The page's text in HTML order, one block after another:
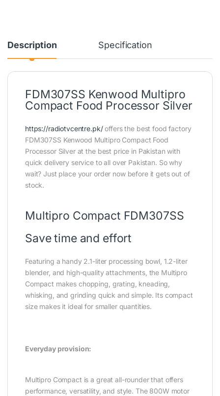
Description Specification
FDM307SS Kenwood Multipro
Compact Food Processor Silver
https://radiotvcentre.pk/offers the best food factory
FDM307SS Kenwood Multipro Compact Food
Processor Silver at the best price in Pakistan with
quick delivery service to all over Pakistan. So why
wait? Just place your order now before it gets out of
stock.
Multipro Compact FDM307SS
Save time and effort
Featuring a handy 2.1-liter processing bowl, 1.2-liter
blender, and high-quality attachments, the Multipro
Compact makes chopping, grating, kneading,
whisking, and grinding quick and simple. Its compact
size makes it ideal for smaller quantities.
Everyday provision:
Multipro Compact is a great all-rounder that offers
performance, versatility, and style. The 800W motor